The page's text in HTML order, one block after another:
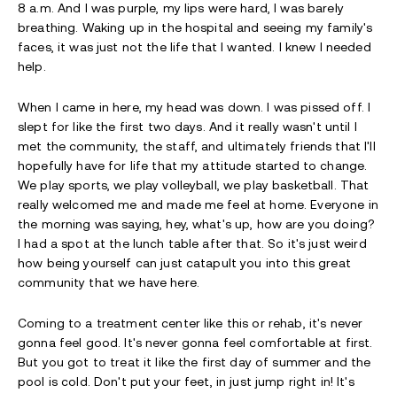
8 a.m. And I was purple, my lips were hard, I was barely
breathing. Waking up in the hospital and seeing my family's
faces, it was just not the life that I wanted. I knew I needed
help.
When I came in here, my head was down. I was pissed off. I
slept for like the first two days. And it really wasn't until I
met the community, the staff, and ultimately friends that I'll
hopefully have for life that my attitude started to change.
We play sports, we play volleyball, we play basketball. That
really welcomed me and made me feel at home. Everyone in
the morning was saying, hey, what's up, how are you doing?
I had a spot at the lunch table after that. So it's just weird
how being yourself can just catapult you into this great
community that we have here.
Coming to a treatment center like this or rehab, it's never
gonna feel good. It's never gonna feel comfortable at first.
But you got to treat it like the first day of summer and the
pool is cold. Don't put your feet, in just jump right in! It's